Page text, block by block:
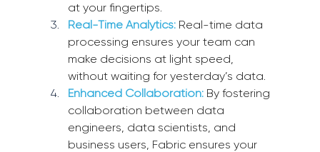
at your fingertips.
Real-Time Analytics: Real-time data
processing ensures your team can
make decisions at light speed,
without waiting for yesterday’s data.
Enhanced Collaboration: By fostering
collaboration between data
engineers, data scientists, and
business users, Fabric ensures your